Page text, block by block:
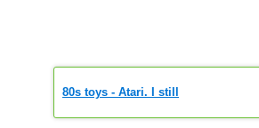
80s toys - Atari. I still